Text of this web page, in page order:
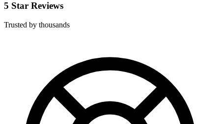
5 Star Reviews
Trusted by thousands